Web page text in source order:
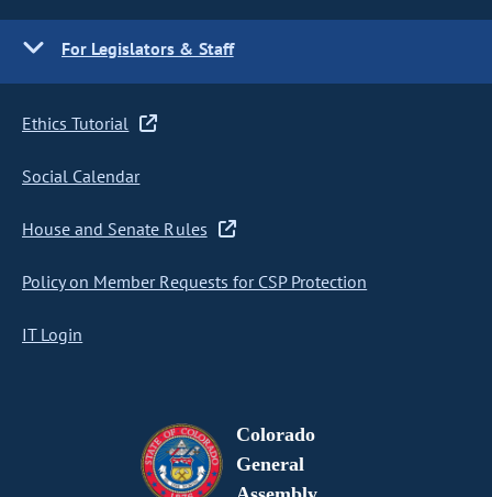
For Legislators & Staff
Ethics Tutorial
Social Calendar
House and Senate Rules
Policy on Member Requests for CSP Protection
IT Login
Colorado
General